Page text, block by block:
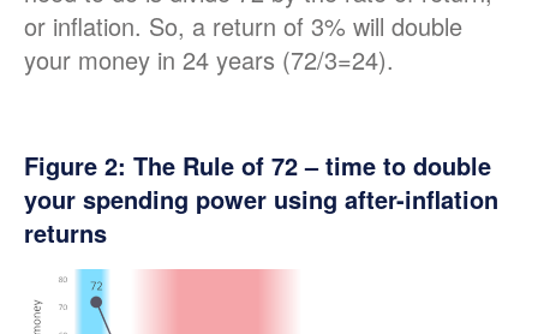
or inflation. So, a return of 3% will double
your money in 24 years (72/3=24).
Figure 2: The Rule of 72 – time to double
your spending power using after-inflation
returns